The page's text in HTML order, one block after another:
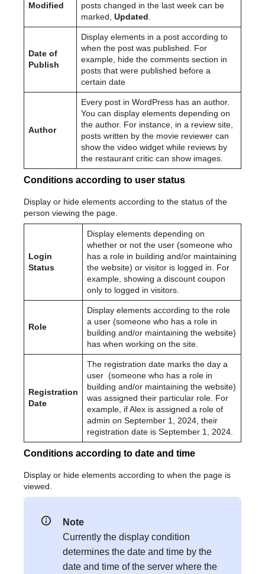
Modified
posts changed in the last week can be
marked, Updated
Date of
Publish
Display elements in a post according to
when the post was published. For
example, hide the comments section in
posts that were published before a
certain date
Author
Every post in WordPress has an author.
You can display elements depending on
the author. For instance, in a review site,
posts written by the movie reviewer can
show the video widget while reviews by
the restaurant critic can show images.
Conditions according to user status
Display or hide elements according to the status of the
person viewing the page.
Login
Status
Display elements depending on
whether or not the user (someone who
has a role in building and/or maintaining
the website) or visitor is logged in. For
example, showing a discount coupon
only to logged in visitors.
Role
Display elements according to the role
a user (someone who has a role in
building and/or maintaining the website)
has when working on the site.
Registration
Date
The registration date marks the day a
user (someone who has a role in
building and/or maintaining the website)
was assigned their particular role. For
example, if Alex is assigned a role of
admin on September 1, 2024, their
registration date is September 1, 2024.
Conditions according to date and time
Display or hide elements according to when the page is
viewed.
Note
Currently the display condition
determines the date and time by the
date and time of the server where the